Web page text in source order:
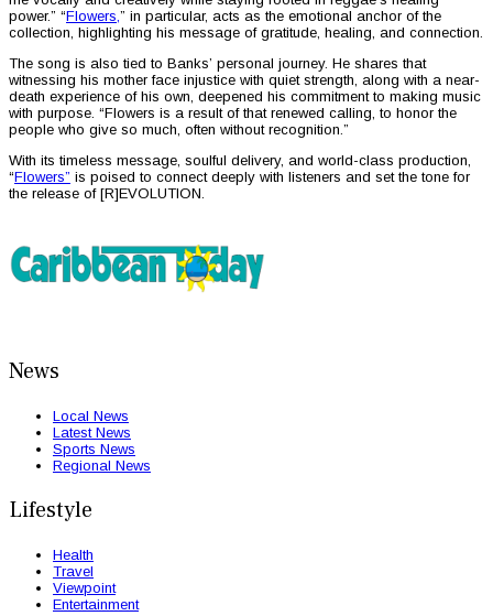
power.” “Flowers,” in particular, acts as the emotional anchor of the
collection, highlighting his message of gratitude, healing, and connection.
The song is also tied to Banks’ personal journey. He shares that
witnessing his mother face injustice with quiet strength, along with a near-
death experience of his own, deepened his commitment to making music
with purpose. “Flowers is a result of that renewed calling, to honor the
people who give so much, often without recognition.”
With its timeless message, soulful delivery, and world-class production,
“Flowers” is poised to connect deeply with listeners and set the tone for
the release of [R]EVOLUTION.
News
Local News
Latest News
Sports News
Regional News
Lifestyle
Health
Travel
Viewpoint
Entertainment